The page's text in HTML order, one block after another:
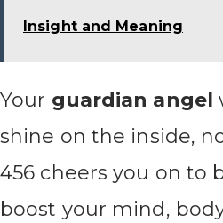
Insight and Meaning
Your guardian angel
shine on the inside,
456 cheers you on to
boost your mind,